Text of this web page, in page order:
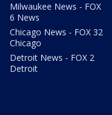
Milwaukee News - FOX
6 News
Chicago News - FOX 32
Chicago
Detroit News - FOX 2
Detroit